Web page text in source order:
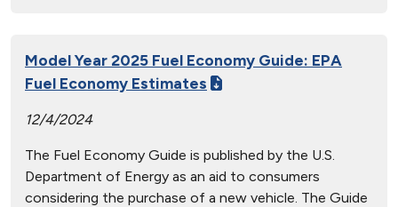
Model Year 2025 Fuel Economy Guide: EPA
Fuel Economy Estimates
12/4/2024
The Fuel Economy Guide is published by the U.S.
Department of Energy as an aid to consumers
considering the purchase of a new vehicle. The Guide